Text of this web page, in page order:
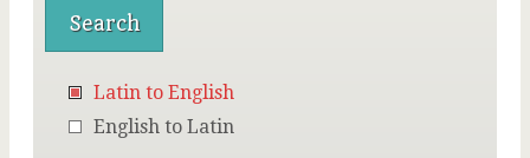
Latin to English
English to Latin